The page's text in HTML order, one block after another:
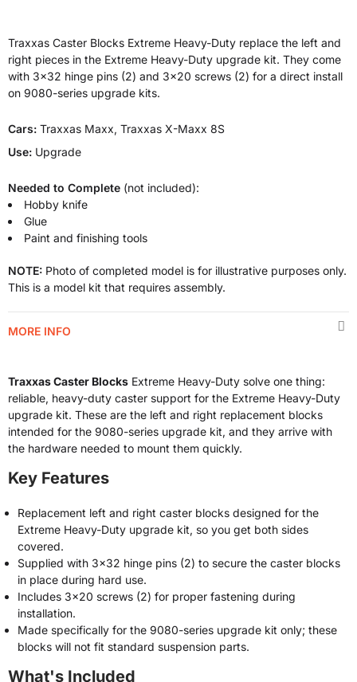
Traxxas Caster Blocks Extreme Heavy-Duty replace the left and
right pieces in the Extreme Heavy-Duty upgrade kit. They come
with 3x32 hinge pins (2) and 3x20 screws (2) for a direct install
on 9080-series upgrade kits.
Cars: Traxxas Maxx, Traxxas X-Maxx 8S
Use: Upgrade
Needed to Complete (not included):
Hobby knife
Glue
Paint and finishing tools
NOTE: Photo of completed model is for illustrative purposes only.
This is a model kit that requires assembly.
MORE INFO
Traxxas Caster Blocks Extreme Heavy-Duty solve one thing:
reliable, heavy-duty caster support for the Extreme Heavy-Duty
upgrade kit. These are the left and right replacement blocks
intended for the 9080-series upgrade kit, and they arrive with
the hardware needed to mount them quickly.
Key Features
Replacement left and right caster blocks designed for the
Extreme Heavy-Duty upgrade kit, so you get both sides
covered.
Supplied with 3x32 hinge pins (2) to secure the caster blocks
in place during hard use.
Includes 3x20 screws (2) for proper fastening during
installation.
Made specifically for the 9080-series upgrade kit only; these
blocks will not fit standard suspension parts.
What's Included